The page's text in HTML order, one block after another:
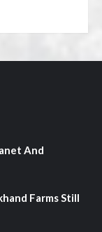
And
Farms Still